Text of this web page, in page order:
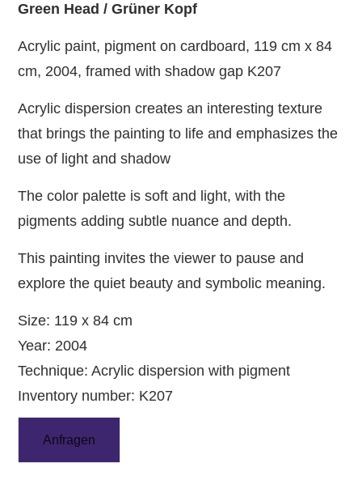
Green Head / Grüner Kopf
Acrylic paint, pigment on cardboard, 119 cm x 84
cm, 2004, framed with shadow gap K207
Acrylic dispersion creates an interesting texture
that brings the painting to life and emphasizes the
use of light and shadow
The color palette is soft and light, with the
pigments adding subtle nuance and depth.
This painting invites the viewer to pause and
explore the quiet beauty and symbolic meaning.
Size: 119 x 84 cm
Year: 2004
Technique: Acrylic dispersion with pigment
Inventory number: K207
Anfragen